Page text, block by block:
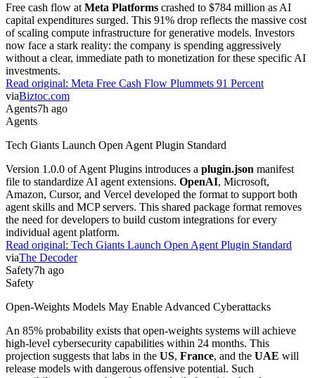
Free cash flow at Meta Platforms crashed to $784 million as AI
capital expenditures surged. This 91% drop reflects the massive cost
of scaling compute infrastructure for generative models. Investors
now face a stark reality: the company is spending aggressively
without a clear, immediate path to monetization for these specific AI
investments.
Read original: Meta Free Cash Flow Plummets 91 Percent
viaBiztoc.com
Agents7h ago
Agents
Tech Giants Launch Open Agent Plugin Standard
Version 1.0.0 of Agent Plugins introduces a plugin.json manifest
file to standardize AI agent extensions. OpenAI, Microsoft,
Amazon, Cursor, and Vercel developed the format to support both
agent skills and MCP servers. This shared package format removes
the need for developers to build custom integrations for every
individual agent platform.
Read original: Tech Giants Launch Open Agent Plugin Standard
viaThe Decoder
Safety7h ago
Safety
Open-Weights Models May Enable Advanced Cyberattacks
An 85% probability exists that open-weights systems will achieve
high-level cybersecurity capabilities within 24 months. This
projection suggests that labs in the US, France, and the UAE will
release models with dangerous offensive potential. Such